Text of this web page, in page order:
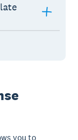
you to